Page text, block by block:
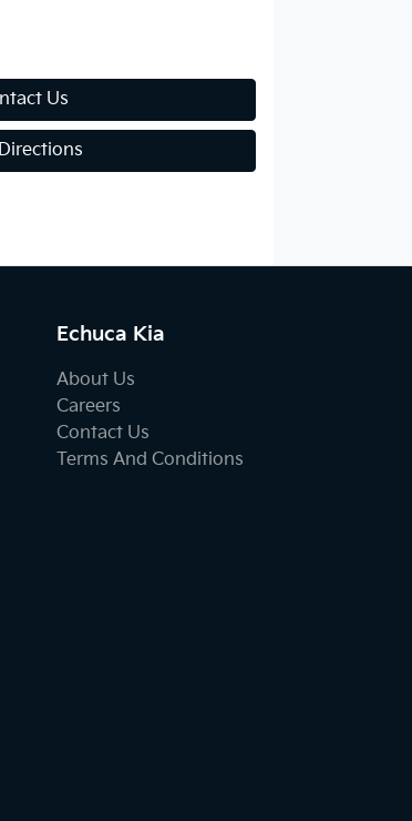
Us
Echuca Kia
About Us
Careers
Contact Us
Terms And Conditions